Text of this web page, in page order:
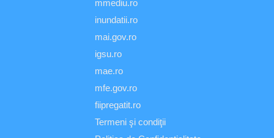
mmediu.ro
inundatii.ro
mai.gov.ro
igsu.ro
mae.ro
mfe.gov.ro
fiipregatit.ro
Termeni şi condiţii